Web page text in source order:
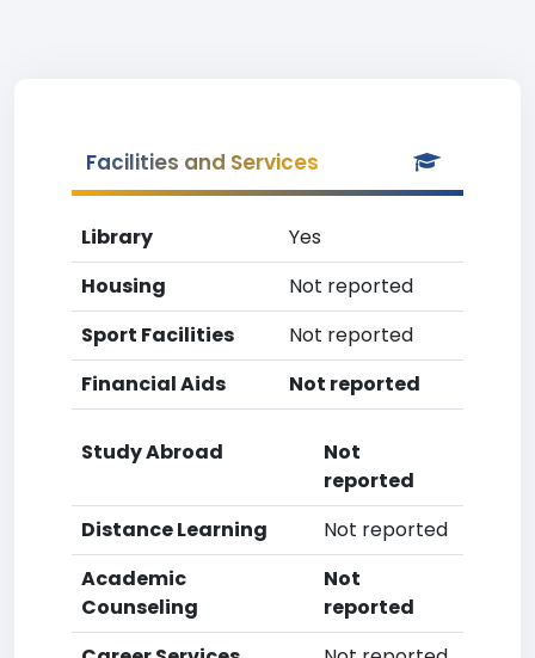
Facilities and Services
Library
Yes
Housing
Not reported
Sport Facilities
Not reported
Financial Aids
Not reported
Study Abroad
Not
reported
Distance Learning
Not reported
Academic
Counseling
Not
reported